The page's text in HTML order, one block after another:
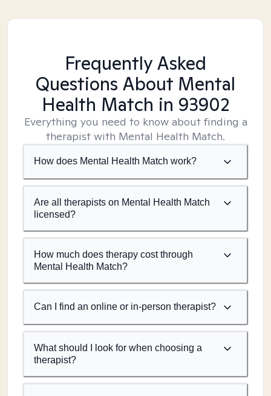
Frequently Asked
Questions About Mental
Health Match in 93902
Everything you need to know about finding a
therapist with Mental Health Match.
How does Mental Health Match work?
Are all therapists on Mental Health Match
licensed?
How much does therapy cost through
Mental Health Match?
Can I find an online or in-person therapist?
What should I look for when choosing a
therapist?